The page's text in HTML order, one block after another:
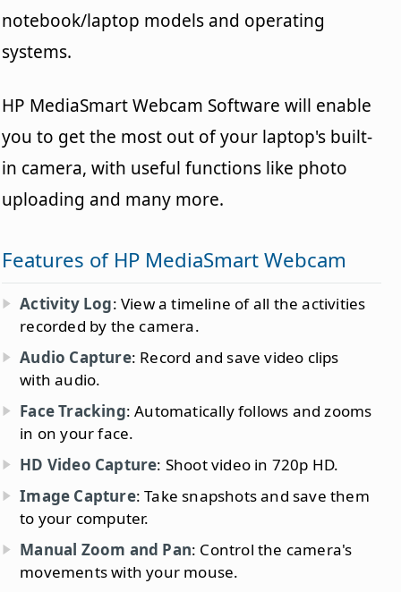
notebook/laptop models and operating
systems.
HP MediaSmart Webcam Software will enable
you to get the most out of your laptop's built-
in camera, with useful functions like photo
uploading and many more.
Features of HP MediaSmart Webcam
Activity Log: View a timeline of all the activities
recorded by the camera.
Audio Capture: Record and save video clips
with audio.
Face Tracking: Automatically follows and zooms
in on your face.
HD Video Capture: Shoot video in 720p HD.
Image Capture: Take snapshots and save them
to your computer.
Manual Zoom and Pan: Control the camera's
movements with your mouse.